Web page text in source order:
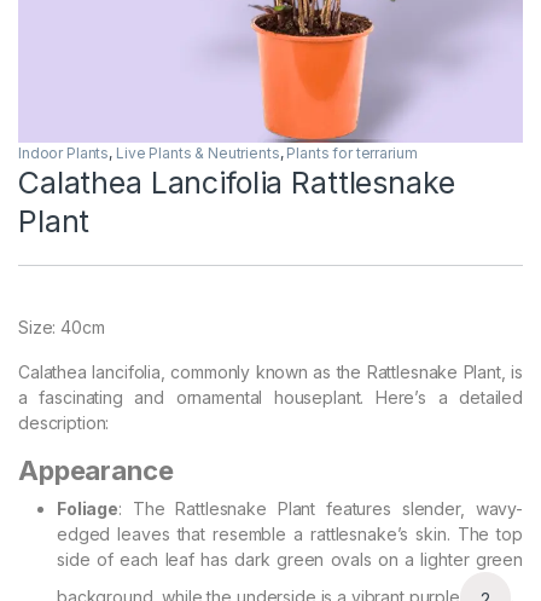
Indoor Plants, Live Plants & Neutrients, Plants for terrarium
Calathea Lancifolia Rattlesnake
Plant
Size: 40cm
Calathea lancifolia, commonly known as the Rattlesnake Plant, is
a fascinating and ornamental houseplant. Here’s a detailed
description:
Appearance
Foliage: The Rattlesnake Plant features slender, wavy-
edged leaves that resemble a rattlesnake’s skin. The top
side of each leaf has dark green ovals on a lighter green
background, while the underside is a vibrant purple
.